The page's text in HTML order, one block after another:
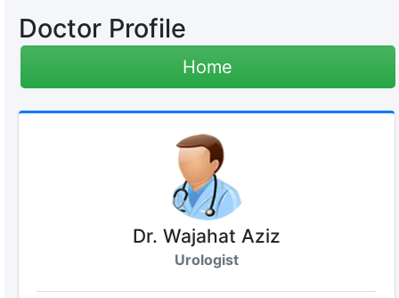
Doctor Profile
Home
Dr. Wajahat Aziz
Urologist